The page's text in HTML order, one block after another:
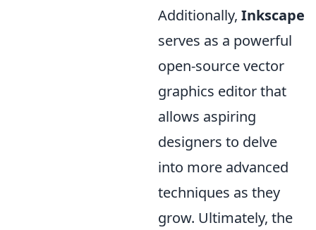
Additionally, Inkscape
serves as a powerful
open-source vector
graphics editor that
allows aspiring
designers to delve
into more advanced
techniques as they
grow. Ultimately, the